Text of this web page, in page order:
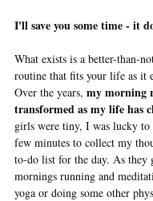
I'll save you some time - it
What exists is a better-than-
routine that fits your life as it
Over the years, my morning
transformed as my life has
girls were tiny, I was lucky to
few minutes to collect my
to-do list for the day. As they
mornings running and
yoga or doing some other